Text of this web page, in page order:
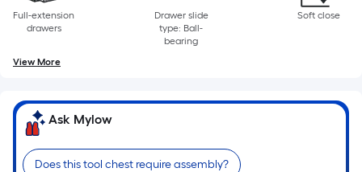
Full-extension
drawers
Drawer slide
type: Ball-
bearing
Soft close
View More
Ask Mylow
Does this tool chest require assembly?